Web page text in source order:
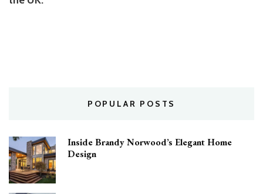
POPULAR POSTS
Inside Brandy Norwood’s Elegant Home
Design